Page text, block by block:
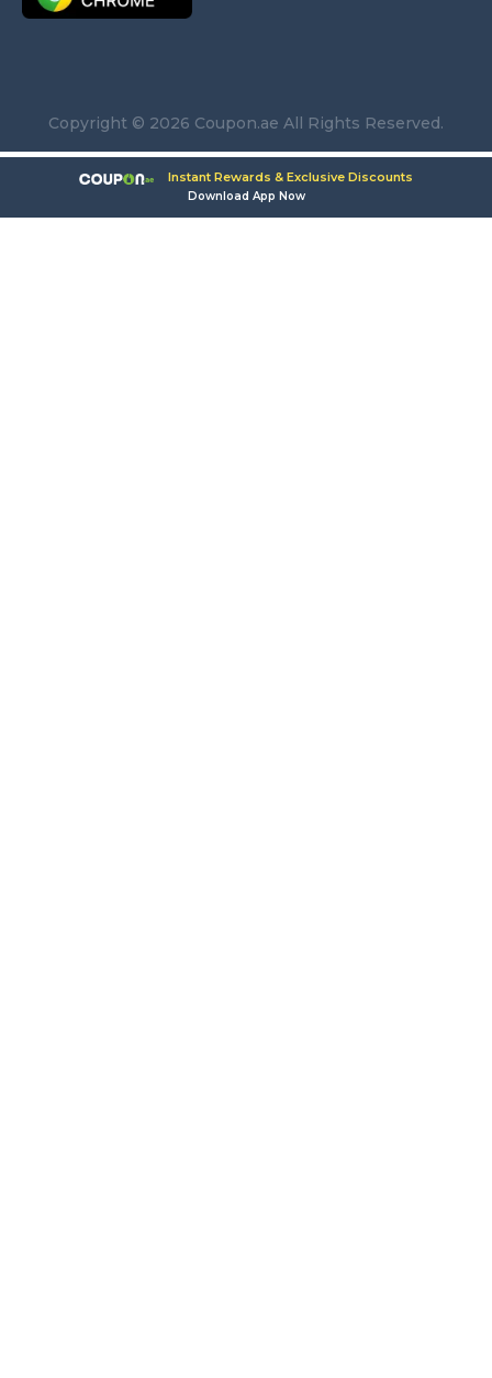
Copyright © 2026 Coupon.ae All Rights Reserved.
Instant Rewards & Exclusive Discounts
Download App Now